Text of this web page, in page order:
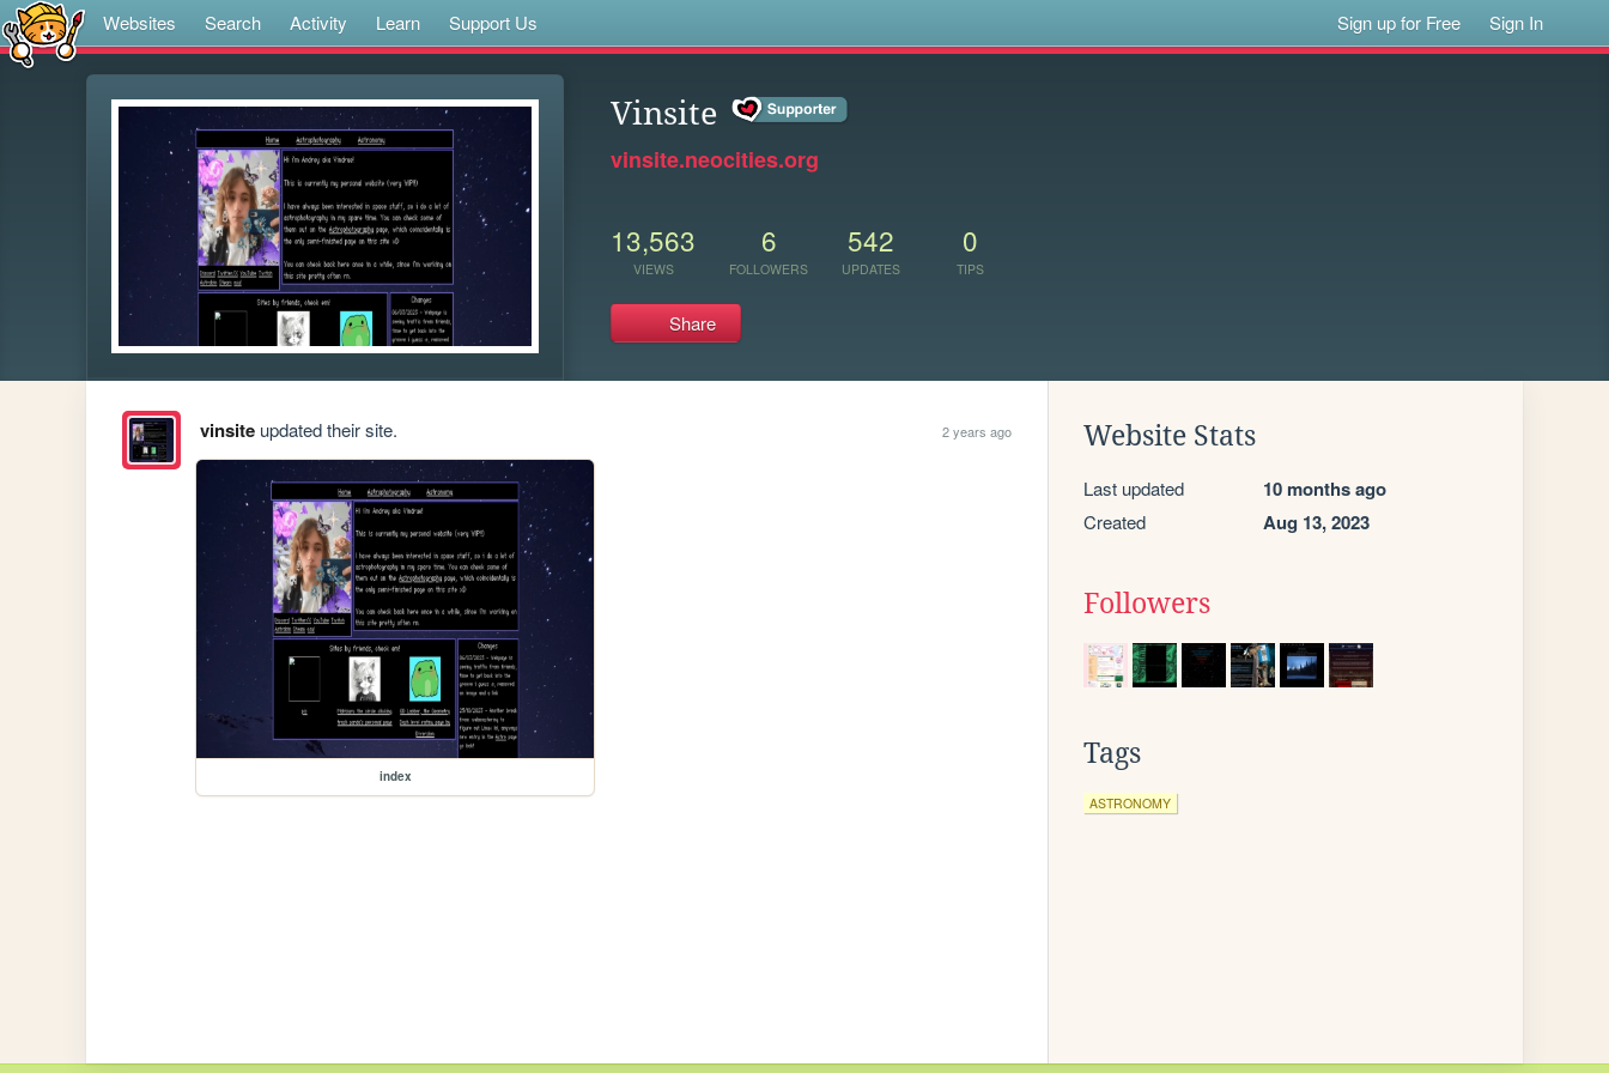
Websites Search Activity Learn Support Us Sign up for Free Sign In
Vinsite
vinsite.neocities.org
13,563
VIEWS
6
FOLLOWERS
542
UPDATES
0
TIPS
Share
vinsiteupdated their site. 2 years ago
index
Website Stats
Last updated 10 months ago
Created Aug 13, 2023
Followers
Tags
ASTRONOMY